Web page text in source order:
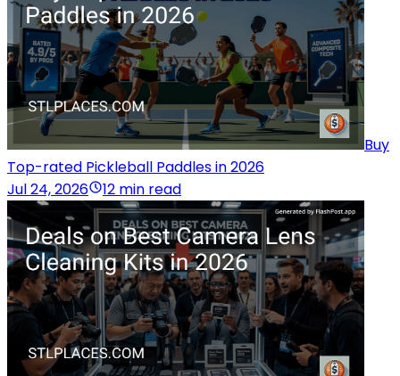
Buy
Top-rated Pickleball Paddles in 2026
Jul 24, 2026
12 min read